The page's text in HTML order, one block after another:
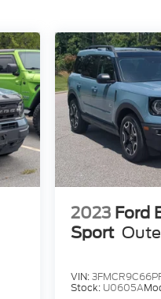
2023 Ford
Sport
VIN:
Stock: U0605A